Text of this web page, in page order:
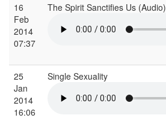
16
Feb
2014
07:37
The Spirit Sanctifies Us (Audio)
25
Jan
2014
16:06
Single Sexuality